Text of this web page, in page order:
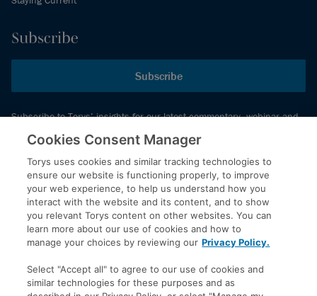
Subscribe
Subscribe
Subscribe to Torys’ insights for our latest commentary, webinar and
events schedule and more.
© 2026 Torys LLP. All rights reserved.
Privacy Policy
Copyright
Disclaimer
Accessibility
Cookies Consent Manager
Torys uses cookies and similar tracking technologies to
ensure our website is functioning properly, to improve
your web experience, to help us understand how you
interact with the website and its content, and to show
you relevant Torys content on other websites. You can
learn more about our use of cookies and how to
manage your choices by reviewing our Privacy Policy.
Select "Accept all" to agree to our use of cookies and
similar technologies for these purposes and as